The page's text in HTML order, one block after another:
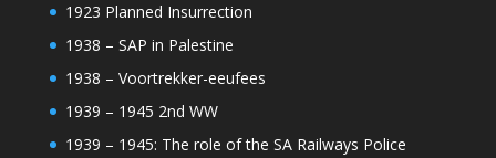
1923 Planned Insurrection
1938 – SAP in Palestine
1938 – Voortrekker-eeufees
1939 – 1945 2nd WW
1939 – 1945: The role of the SA Railways Police